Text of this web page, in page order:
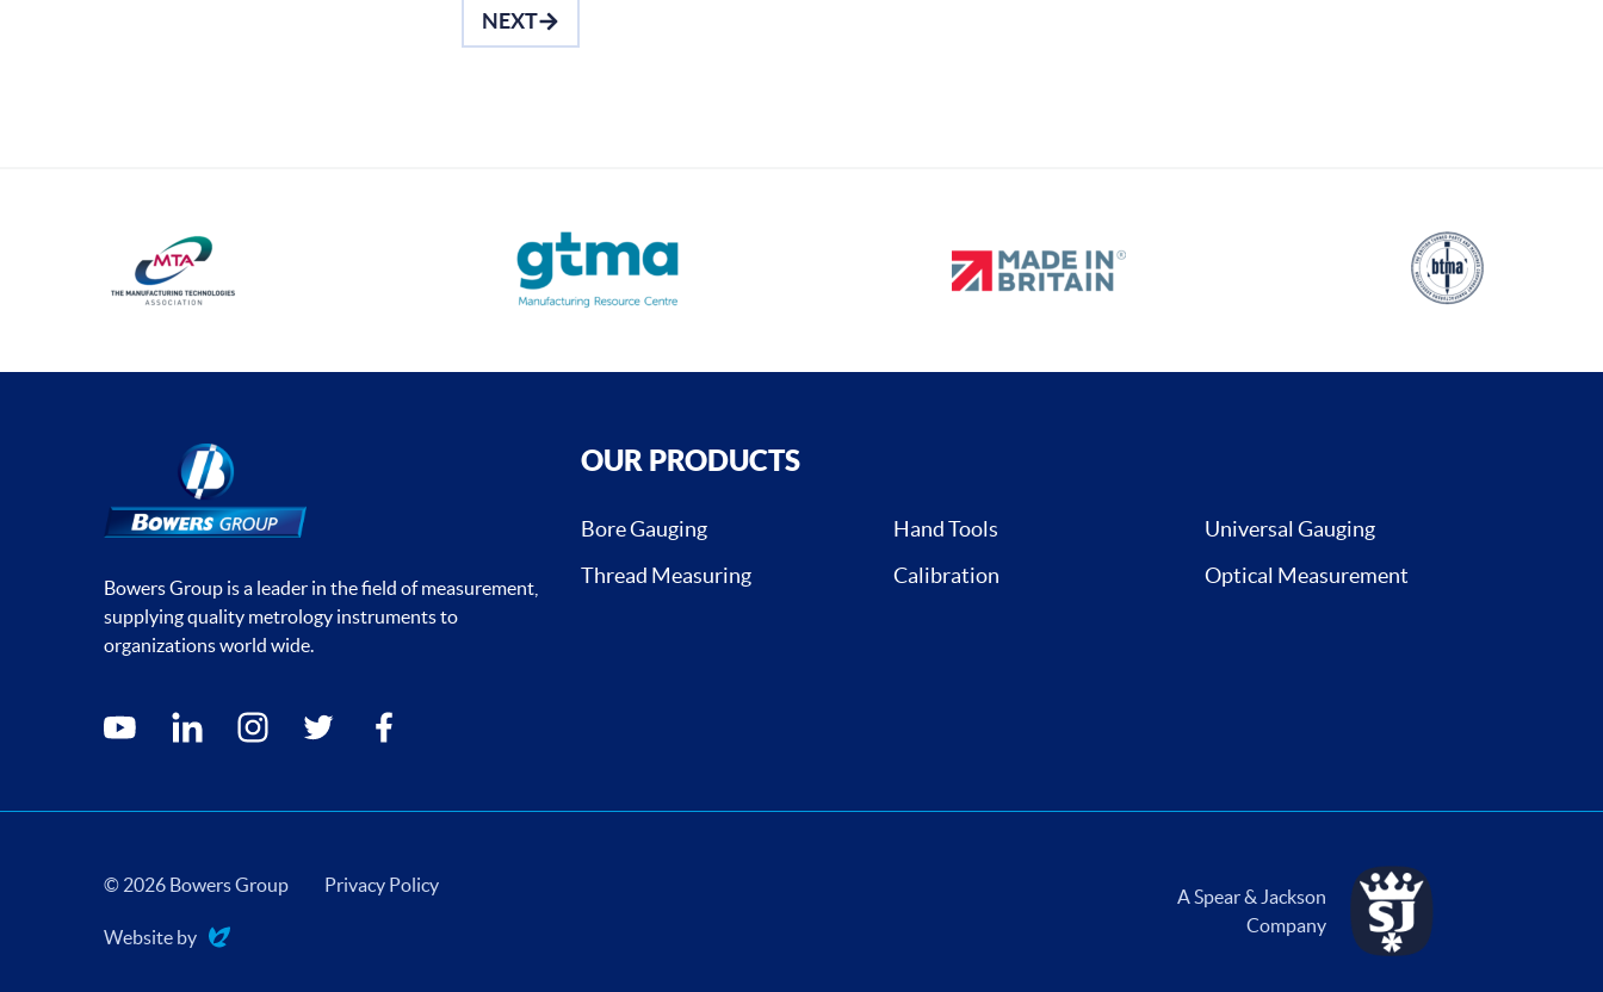
NEXT
Bowers Group is a leader in the field of measurement,
supplying quality metrology instruments to
organizations world wide.
Social media contacts
youtube linkedin instagramtwitter facebook
OUR PRODUCTS
Bore Gauging Hand Tools
Universal Gauging
Thread Measuring
Calibration Optical Measurement
© 2026 Bowers Group Privacy Policy
Website by
Evoluted
A Spear & Jackson
Company